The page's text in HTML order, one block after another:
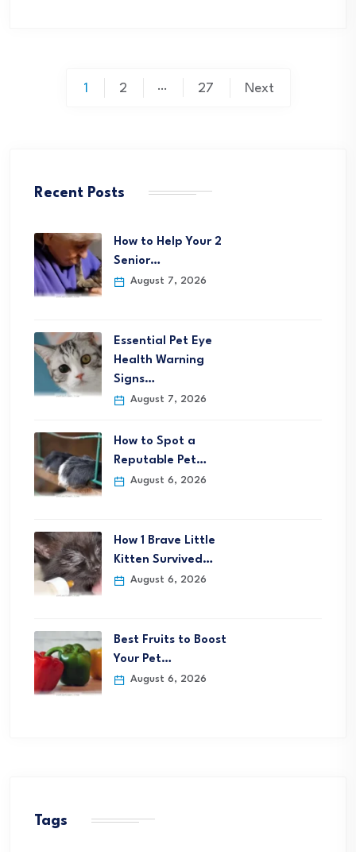
1 2 … 27 Next
Recent Posts
How to Help Your 2
Senior…
August 7, 2026
Essential Pet Eye
Health Warning
Signs…
August 7, 2026
How to Spot a
Reputable Pet…
August 6, 2026
How 1 Brave Little
Kitten Survived…
August 6, 2026
Best Fruits to Boost
Your Pet…
August 6, 2026
Tags